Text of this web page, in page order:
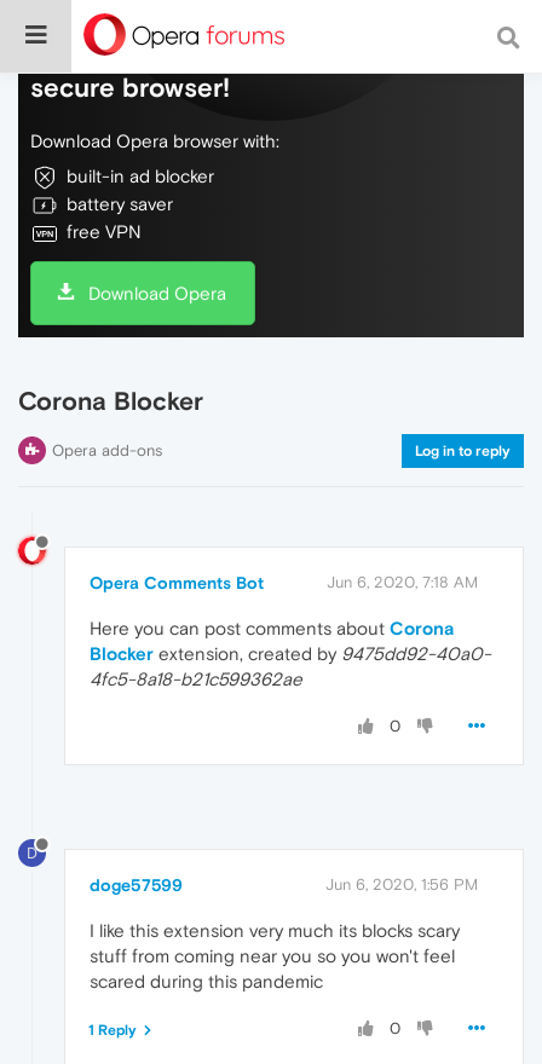
Do more on the web, with a fast and
secure browser!
Download Opera browser with:
built-in ad blocker
battery saver
free VPN
Download Opera
Corona Blocker
Opera add-ons Log in to reply
Opera Comments Bot Jun 6, 2020, 7:18 AM
Here you can post comments about Corona
Blocker extension, created by 9475dd92-40a0-
4fc5-8a18-b21c599362ae
0
D
doge57599 Jun 6, 2020, 1:56 PM
I like this extension very much its blocks scary
stuff from coming near you so you won't feel
scared during this pandemic
0
1 Reply